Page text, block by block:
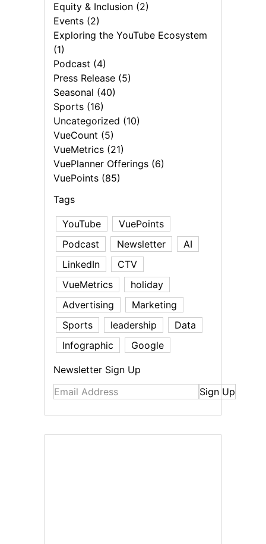
Equity & Inclusion (2)
Events (2)
Exploring the YouTube Ecosystem
(1)
Podcast (4)
Press Release (5)
Seasonal (40)
Sports (16)
Uncategorized (10)
VueCount (5)
VueMetrics (21)
VuePlanner Offerings (6)
VuePoints (85)
Tags
YouTube
VuePoints
Podcast
Newsletter
AI
LinkedIn
CTV
VueMetrics
holiday
Advertising
Marketing
Sports
leadership
Data
Infographic
Google
Newsletter Sign Up
Sign Up